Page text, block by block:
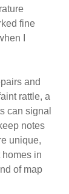
fine
I
and
rattle, a
can signal
notes
unique,
homes in
of map